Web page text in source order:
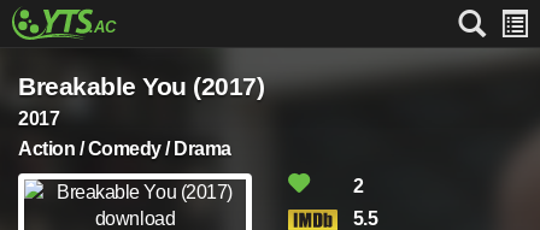
Breakable You (2017)
2017
Action / Comedy / Drama
2
5.5